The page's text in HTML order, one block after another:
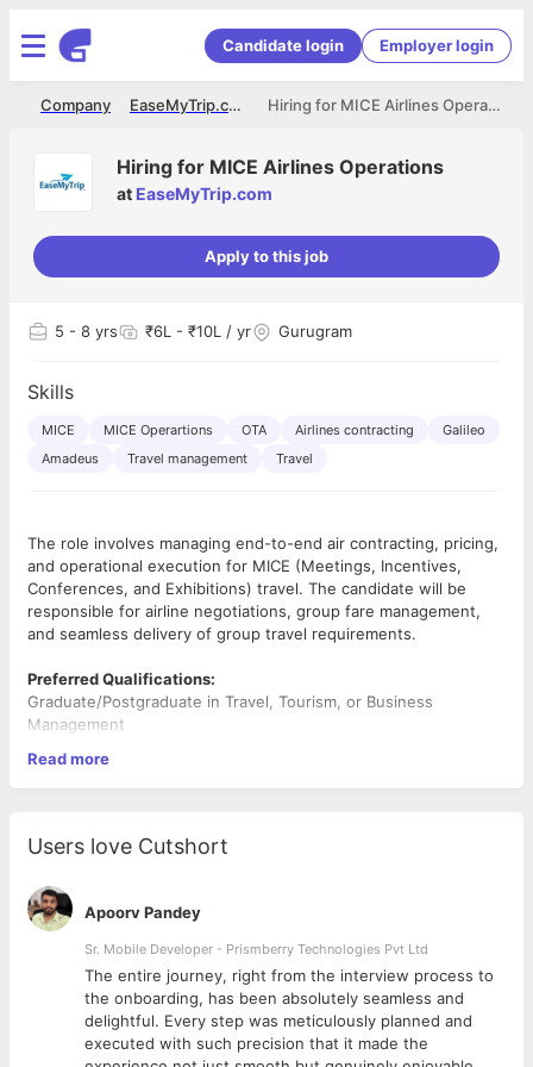
Candidate login Employer login
Hiring for MICE Airlines Operations
EaseMyTrip.com
Company
Hiring for MICE Airlines Operations
at EaseMyTrip.com
Apply to this job
5 - 8 yrs ₹6L - ₹10L / yr Gurugram
Skills
MICE MICE Operartions OTA Airlines contracting
Galileo
Amadeus
Travel management Travel
The role involves managing end-to-end air contracting, pricing,
and operational execution for MICE (Meetings, Incentives,
Conferences, and Exhibitions) travel. The candidate will be
responsible for airline negotiations, group fare management,
and seamless delivery of group travel requirements.
Preferred Qualifications:
Graduate/Postgraduate in Travel, Tourism, or Business
Management
Experience in OTA, TMC, or airline contracting roles
1. Air Contracting & Negotiation
Develop and maintain strong relationships with airlines for
MICE/group travel.
Negotiate competitive group fares, series fares, and ad-hoc
deals.
Secure allotments, blocked space, and special discounts for
large groups.
Manage seasonal contracts and promotional tie-ups with
Pricing & Revenue Optimization:
Read more
Users love Cutshort
Apoorv Pandey
Sr. Mobile Developer - Prismberry Technologies Pvt Ltd
The entire journey, right from the interview process to
the onboarding, has been absolutely seamless and
delightful. Every step was meticulously planned and
executed with such precision that it made the